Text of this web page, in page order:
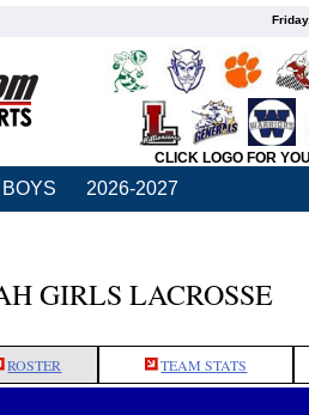
CLICK LOGO FOR
BOYS 2026-2027
GIRLS LACROSSE
ROSTER TEAM STATS